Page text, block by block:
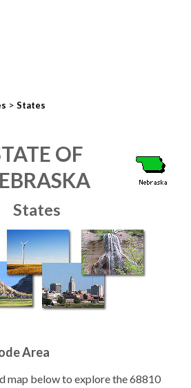
> States
OF
States
Area
map below to explore the 68810